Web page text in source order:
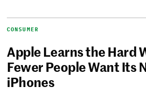
CONSUMER
Apple Learns the Hard
Fewer People Want Its
iPhones